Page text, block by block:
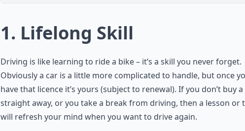
1. Lifelong Skill
Driving is like learning to ride a bike – it’s a skill you never forget.
Obviously a car is a little more complicated to handle, but once
have that licence it’s yours (subject to renewal). If you don’t buy
straight away, or you take a break from driving, then a lesson or
will refresh your mind when you want to drive again.